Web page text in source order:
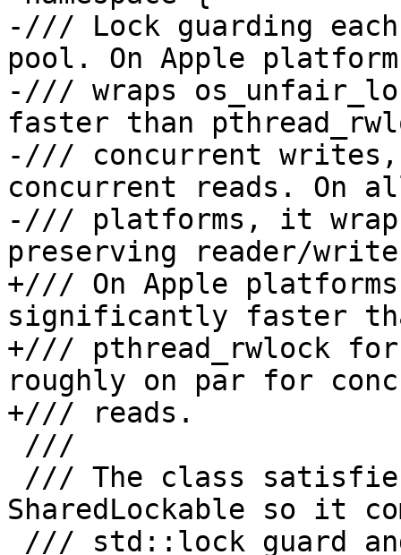
-/// Lock guarding
pool. On Apple
-/// wraps
faster than
-/// concurrent writes,
concurrent reads. On
-/// platforms, it
preserving reader/
+/// On Apple
significantly faster
+/// pthread_rwlock
roughly on par for
+/// reads.
SharedLockable so it